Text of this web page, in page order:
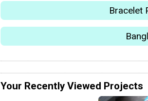
Bracelet
Your Recently Viewed Projects